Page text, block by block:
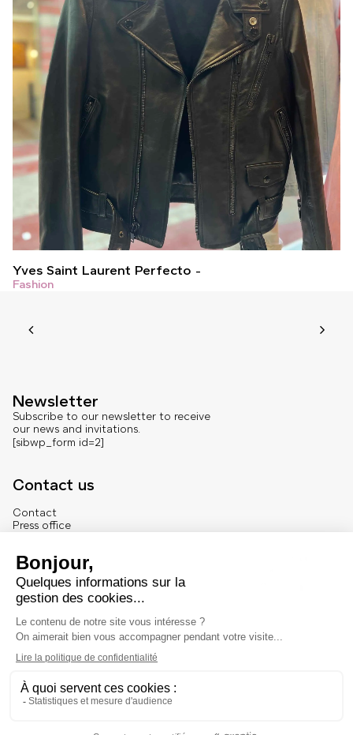
Yves Saint Laurent Perfecto
Fashion
Newsletter
Subscribe to our newsletter to receive
our news and invitations.
[sibwp_form id=2]
Contact us
Contact
Press office
Legal
Legal notice